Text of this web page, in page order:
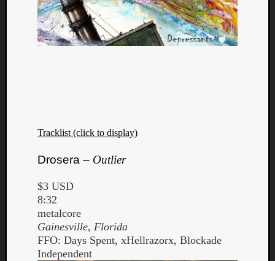
Tracklist (click to display)
Drosera – Outlier
$3 USD
8:32
metalcore
Gainesville, Florida
FFO: Days Spent, xHellrazorx, Blockade
Independent